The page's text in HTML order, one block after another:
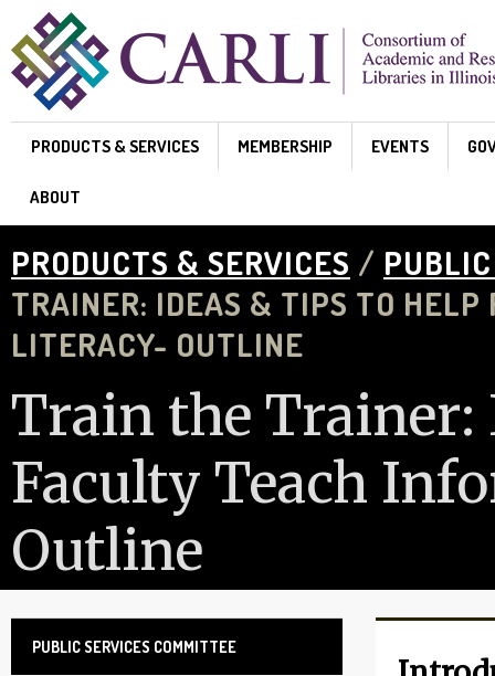
Skip to main content
PRODUCTS & SERVICES MEMBERSHIP EVENTS
ABOUT
PRODUCTS & SERVICES /
TRAINER: IDEAS & TIPS TO
LITERACY- OUTLINE
Train the Trainer:
Faculty Teach
Outline
PUBLIC SERVICES COMMITTEE